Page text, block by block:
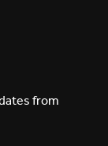
from